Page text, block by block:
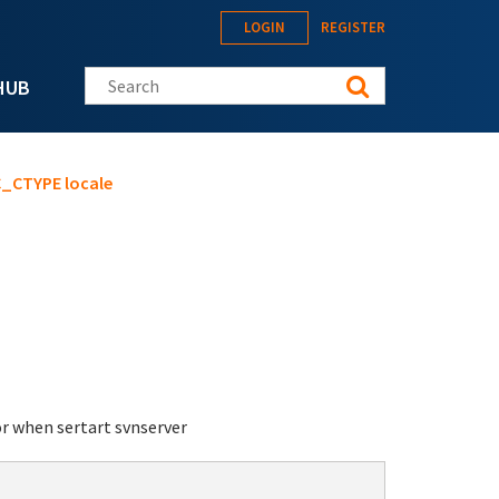
LOGIN REGISTER
Search this site
locale
when sertart svnserver